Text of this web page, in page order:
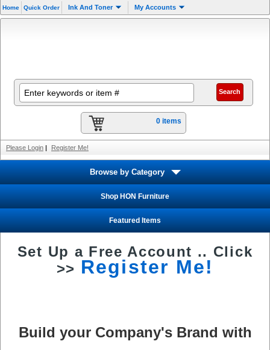
Home Quick Order Ink And Toner My Accounts
0 items
Please Login | Register Me!
Browse by Category
Shop HON Furniture
Featured Items
Set Up a Free Account .. Click
>> Register Me!
Build your Company's Brand with